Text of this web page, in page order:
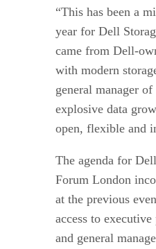
“This has been a
year for Dell
came from Dell-
with modern
general manager
explosive data
open, flexible and
The agenda for
Forum London
at the previous
access to
and general